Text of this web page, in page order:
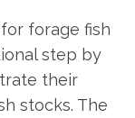
forage fish
step by
their
stocks. The